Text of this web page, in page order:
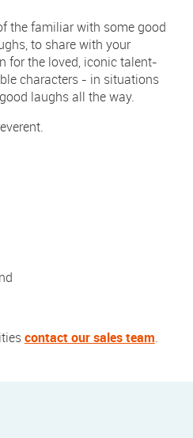
Subscribe
the familiar with some good
to share with your
for the loved, iconic talent-
characters - in situations
laughs all the way.
contact our sales team.